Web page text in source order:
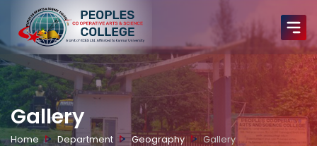
Gallery
Home Department Geography Gallery